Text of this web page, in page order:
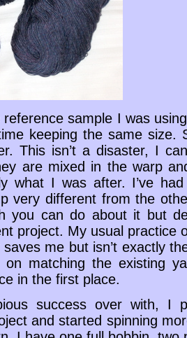
sample I was
keeping the same size.
This isn’t a disaster, I
are mixed in the warp
what I was after. I’ve
very different from the
you can do about it but
project. My usual practice
me but isn’t exactly
matching the existing
in the first place.
success over with, I
and started spinning